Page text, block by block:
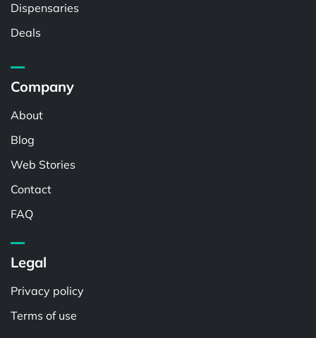
Dispensaries
Deals
Company
About
Blog
Web Stories
Contact
FAQ
Legal
Privacy policy
Terms of use